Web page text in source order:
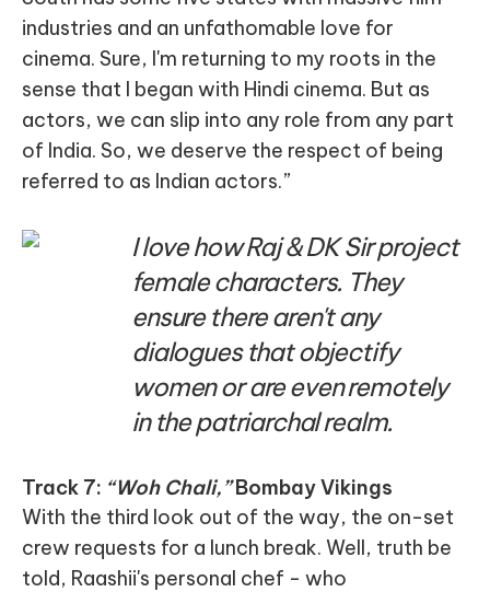
industries and an unfathomable love for
cinema. Sure, I'm returning to my roots in the
sense that I began with Hindi cinema. But as
actors, we can slip into any role from any part
of India. So, we deserve the respect of being
referred to as Indian actors.”
I love how Raj & DK Sir project
female characters. They
ensure there aren't any
dialogues that objectify
women or are even remotely
in the patriarchal realm.
Track 7: “Woh Chali,”Bombay Vikings
With the third look out of the way, the on-set
crew requests for a lunch break. Well, truth be
told, Raashii's personal chef - who